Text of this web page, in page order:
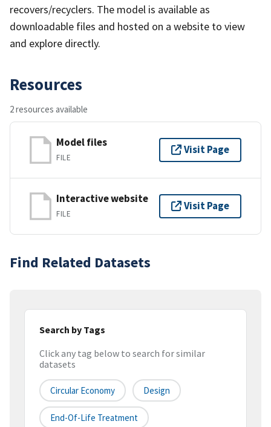
recovers/recyclers. The model is available as
downloadable files and hosted on a website to view
and explore directly.
Resources
2 resources available
Model files
FILE
Visit Page
Interactive website
FILE
Visit Page
Find Related Datasets
Search by Tags
Click any tag below to search for similar
datasets
Circular Economy Design
End-Of-Life Treatment